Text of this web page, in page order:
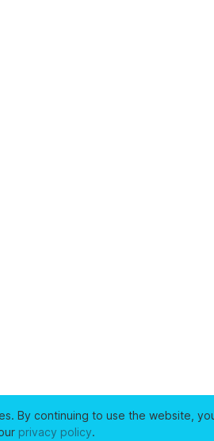
By continuing to use the website,
privacy policy.